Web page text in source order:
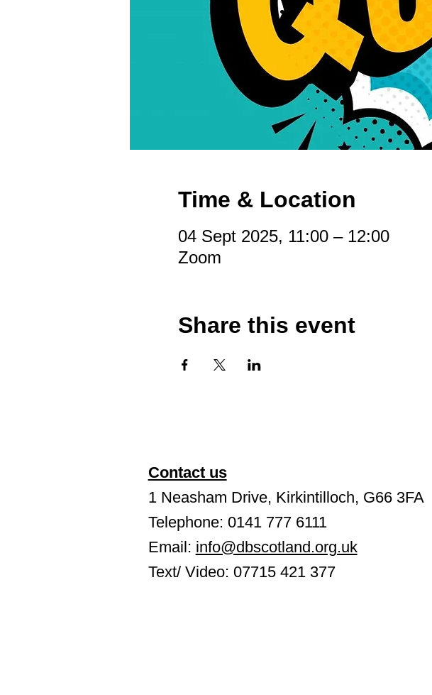
Time & Location
04 Sept 2025, 11:00 – 12:00
Zoom
Share this event
Contact us
1 Neasham Drive, Kirkintilloch, G66 3FA
Telephone: 0141 777 6111
Email: info@dbscotland.org.uk
Text/ Video: 07715 421 377